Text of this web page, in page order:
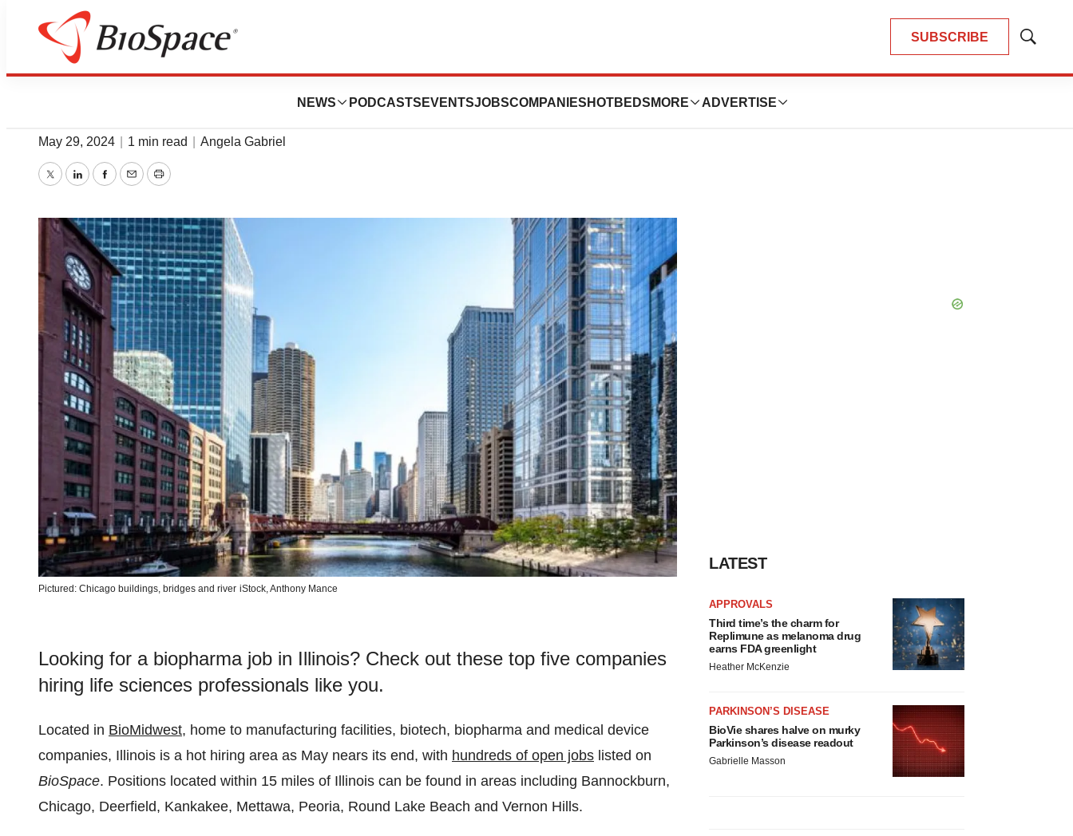
SUBSCRIBE
Show
NEWS PODCASTS EVENTSJOBSCOMPANIES HOTBEDS MORE ADVERTISE
BioMidwest
Top 5 Companies Hiring in Illinois
May 29, 2024 1 min read Angela Gabriel
TwitterLinkedInFacebook
EmailPrint
Pictured: Chicago buildings, bridges and river iStock, Anthony Mance
Looking for a biopharma job in Illinois? Check out these top five companies
hiring life sciences professionals like you.
Located in BioMidwest, home to manufacturing facilities, biotech, biopharma and medical device
companies, Illinois is a hot hiring area as May nears its end, with hundreds of open jobs listed on
BioSpace. Positions located within 15 miles of Illinois can be found in areas including Bannockburn,
Chicago, Deerfield, Kankakee, Mettawa, Peoria, Round Lake Beach and Vernon Hills.
LATEST
APPROVALS
Third time’s the charm for
Replimune as melanoma drug
earns FDA greenlight
Heather McKenzie
PARKINSON’S DISEASE
BioVie shares halve on murky
Parkinson’s disease readout
Gabrielle Masson